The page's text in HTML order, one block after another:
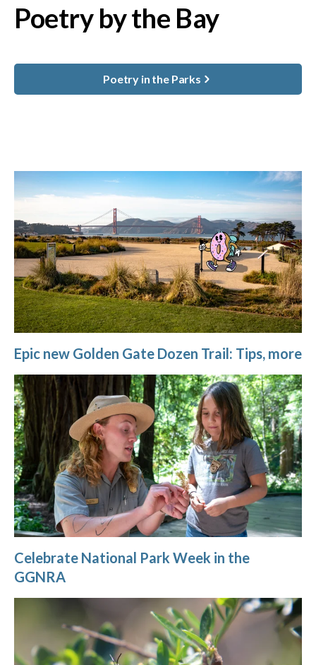
Poetry by the Bay
Poetry in the Parks
Epic new Golden Gate Dozen Trail: Tips, more
Celebrate National Park Week in the
GGNRA